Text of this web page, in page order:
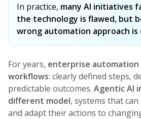
In practice, many AI initiatives
the technology is flawed, but
wrong automation approach is
For years, enterprise automation
workflows: clearly defined steps,
predictable outcomes. Agentic AI
different model, systems that
and adapt their actions to